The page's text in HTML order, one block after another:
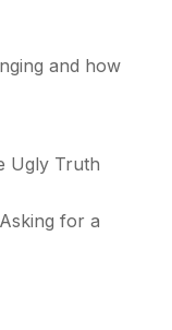
and how
Ugly Truth
for a